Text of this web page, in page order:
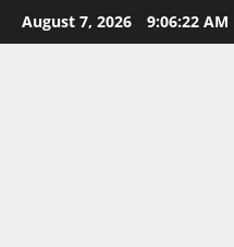
Skip
to
August 7, 2026 9:06:23 AM